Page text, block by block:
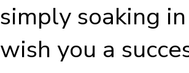
simply soaking
wish you a